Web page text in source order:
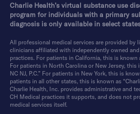
Charlie Health’s virtual substance use
program for individuals with a primary
diagnosis is only available in select
All professional medical services are provided by
clinicians affiliated with independently owned
practices. For patients in California, this is known
For patients in North Carolina or New Jersey, this
NC NJ, P.C.” For patients in New York, this is
patients in all other states, this is known as
Charlie Health, Inc. provides administrative and
CH Medical practices it supports, and does not
medical services itself.